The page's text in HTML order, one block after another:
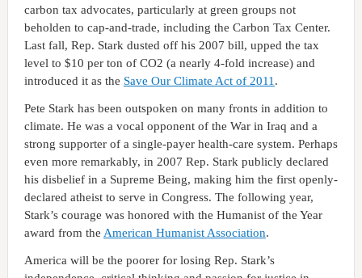
carbon tax advocates, particularly at green groups not
beholden to cap-and-trade, including the Carbon Tax Center.
Last fall, Rep. Stark dusted off his 2007 bill, upped the tax
level to $10 per ton of CO2 (a nearly 4-fold increase) and
introduced it as the Save Our Climate Act of 2011 .
Pete Stark has been outspoken on many fronts in addition to
climate. He was a vocal opponent of the War in Iraq and a
strong supporter of a single-payer health-care system. Perhaps
even more remarkably, in 2007 Rep. Stark publicly declared
his disbelief in a Supreme Being, making him the first openly-
declared atheist to serve in Congress. The following year,
Stark’s courage was honored with the Humanist of the Year
award from the American Humanist Association.
America will be the poorer for losing Rep. Stark’s